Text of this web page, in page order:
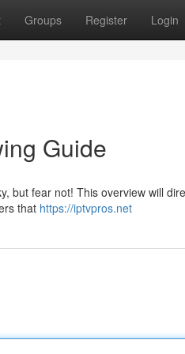
Groups Register Login
Guide
but fear not! This overview will
that https://iptvpros.net